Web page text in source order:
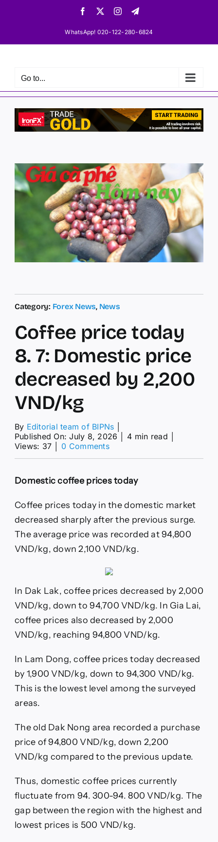
Facebook InstagramTelegram
WhatsApp! 020-122-280-6824
Go to...
Category: Forex News, News
Coffee price today
8. 7: Domestic price
decreased by 2,200
VND/kg
By Editorial team of BIPNs
Published On: July 8, 2026
4 min read
Views: 37
0 Commentson
today
8.
Domestic
price
decreased
by
2,200
VND/kg
Domestic coffee prices today
Coffee prices today in the domestic market
decreased sharply after the previous surge.
The average price was recorded at 94,800
VND/kg, down 2,100 VND/kg.
In Dak Lak, coffee prices decreased by 2,000
VND/kg, down to 94,700 VND/kg. In Gia Lai,
coffee prices also decreased by 2,000
VND/kg, reaching 94,800 VND/kg.
In Lam Dong, coffee prices today decreased
by 1,900 VND/kg, down to 94,300 VND/kg.
This is the lowest level among the surveyed
areas.
The old Dak Nong area recorded a purchase
price of 94,800 VND/kg, down 2,200
VND/kg compared to the previous update.
Thus, domestic coffee prices currently
fluctuate from 94. 300-94. 800 VND/kg. The
gap between the region with the highest and
lowest prices is 500 VND/kg.